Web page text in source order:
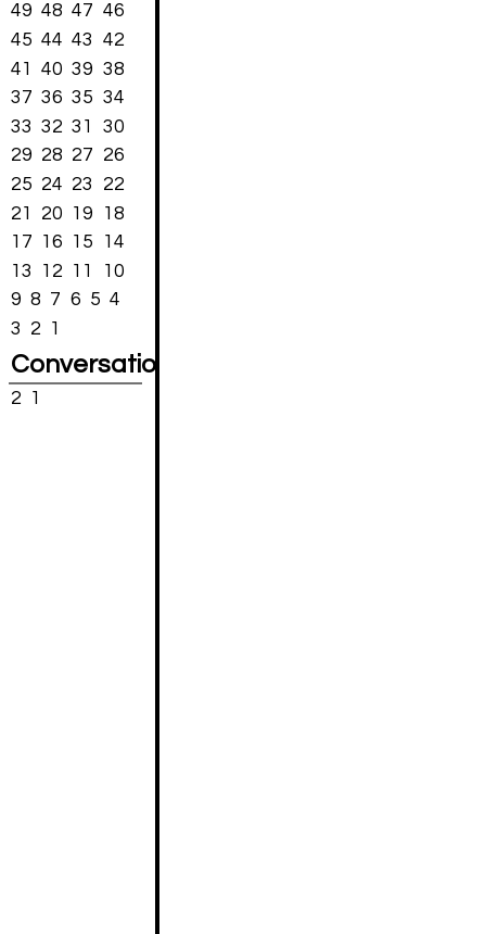
49 48 47 46
45 44 43
42
41
40 39 38
37 36 35 34
33 32 31
30
29 28 27
26
25 24 23
22
21
20 19
18
17
16 15
14
13
12 11
10
9 8 7 6 5 4
3
2 1
Conversations
2 1